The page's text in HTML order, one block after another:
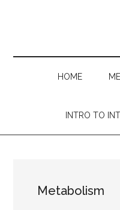
content
menu
sidebar
HOME
INTRO TO
Metabolism